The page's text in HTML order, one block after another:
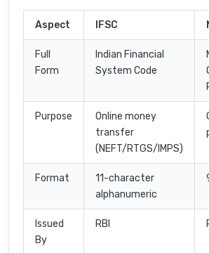
Aspect IFSC
Full
Form
Indian Financial
System Code
Purpose
Online money
transfer
(NEFT/RTGS/IMPS)
Format
11-character
alphanumeric
Issued
By
RBI